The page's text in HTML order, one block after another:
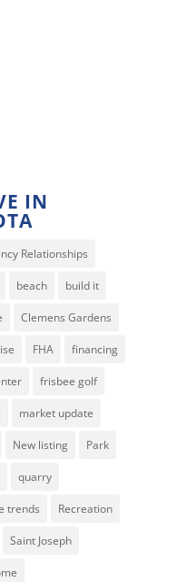
IN
Relationships
beach build it
Clemens Gardens
FHA financing
frisbee golf
market update
New listing Park
quarry
trends Recreation
Saint Joseph